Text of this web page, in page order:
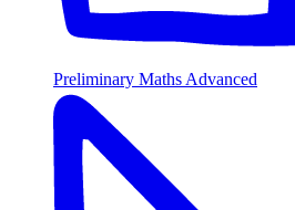
Preliminary Maths Advanced